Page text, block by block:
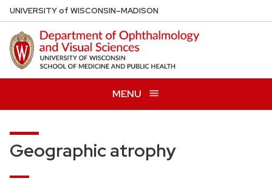
Skip
to
main
content
UNIVERSITYof WISCONSIN–MADISON
MENU
Geographic atrophy